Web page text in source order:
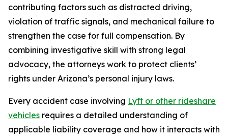
contributing factors such as distracted driving,
violation of traffic signals, and mechanical failure to
strengthen the case for full compensation. By
combining investigative skill with strong legal
advocacy, the attorneys work to protect clients’
rights under Arizona’s personal injury laws.
Every accident case involving Lyft or other rideshare
vehicles requires a detailed understanding of
applicable liability coverage and how it interacts with